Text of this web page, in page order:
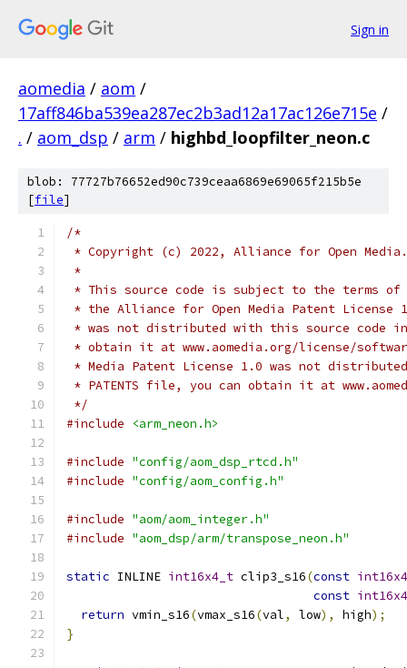
Sign in
aomedia / aom /
17aff846ba539ea287ec2b3ad12a17ac126e715e /
. / aom_dsp / arm / highbd_loopfilter_neon.c
blob: 77727b76652ed90c739ceaa6869e69065f215b5e
[file]
/*
* Copyright (c) 2022, Alliance for Open
*
* This source code is subject to the terms of
* the Alliance for Open Media Patent License
* was not distributed with this source code
* obtain it at www.aomedia.org/license/
* Media Patent License 1.0 was not
* PATENTS file, you can obtain it at
*/
#include
<arm_neon.h>
#include "config/aom_dsp_rtcd.h"
#include "config/aom_config.h"
#include "aom/aom_integer.h"
#include "aom_dsp/arm/transpose_neon.h"
static INLINE int16x4_t clip3_s16(const
const
return vmin_s16(vmax_s16(val, low), high);
}